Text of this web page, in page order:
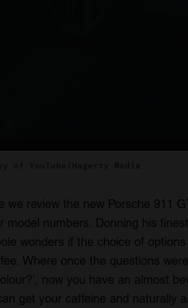
of YouTube/Hagerty Media
we review the new Porsche 911
model numbers. Donning his
wonders if the choice of
Where once the questions
now you have an almost
get your caffeine and naturally